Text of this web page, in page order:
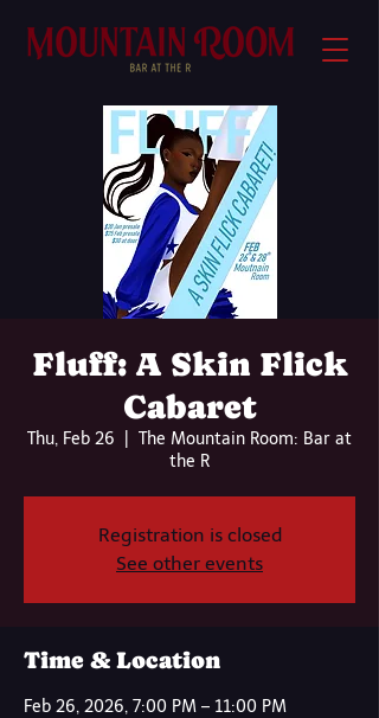
Fluff: A Skin Flick
Cabaret
Thu, Feb 26
The Mountain Room: Bar at
the R
Registration is closed
See other events
Time & Location
Feb 26, 2026, 7:00 PM – 11:00 PM